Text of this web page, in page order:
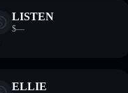
LISTEN
$—
ELLIE